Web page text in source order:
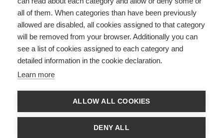
all of them. When categories than have been previously
allowed are disabled, all cookies assigned to that category
will be removed from your browser. Additionally you can
see a list of cookies assigned to each category and
detailed information in the cookie declaration.
Learn more
ALLOW ALL COOKIES
DENY ALL